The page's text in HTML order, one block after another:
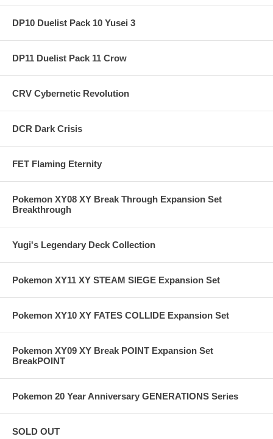
DP10 Duelist Pack 10 Yusei 3
DP11 Duelist Pack 11 Crow
CRV Cybernetic Revolution
DCR Dark Crisis
FET Flaming Eternity
Pokemon XY08 XY Break Through Expansion Set
Breakthrough
Yugi's Legendary Deck Collection
Pokemon XY11 XY STEAM SIEGE Expansion Set
Pokemon XY10 XY FATES COLLIDE Expansion Set
Pokemon XY09 XY Break POINT Expansion Set
BreakPOINT
Pokemon 20 Year Anniversary GENERATIONS Series
SOLD OUT